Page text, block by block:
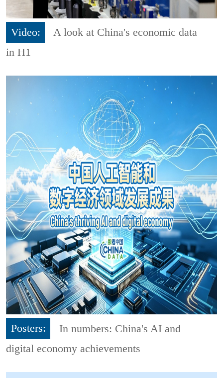
Video:
A look at China's economic data
in H1
Posters:
In numbers: China's AI and
digital economy achievements